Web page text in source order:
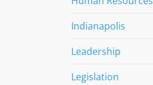
Indianapolis
Leadership
Legislation